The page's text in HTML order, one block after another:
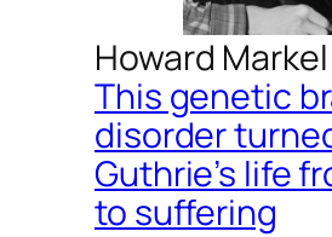
Howard Markel
This genetic
disorder
Guthrie’s life
to suffering